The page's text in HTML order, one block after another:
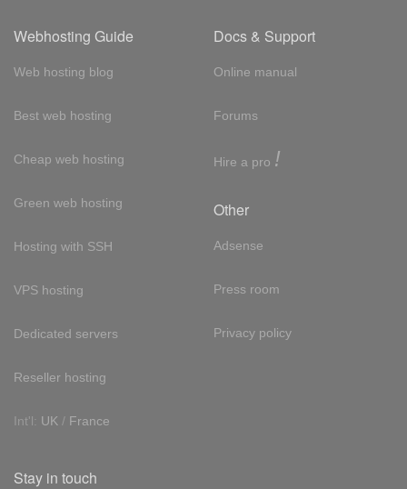
Webhosting Guide
Web hosting blog
Best web hosting
Cheap web hosting
Green web hosting
Hosting with SSH
VPS hosting
Dedicated servers
Reseller hosting
Int'l: UK / France
Docs & Support
Online manual
Forums
Hire a pro !
Other
Adsense
Press room
Privacy policy
Stay in touch